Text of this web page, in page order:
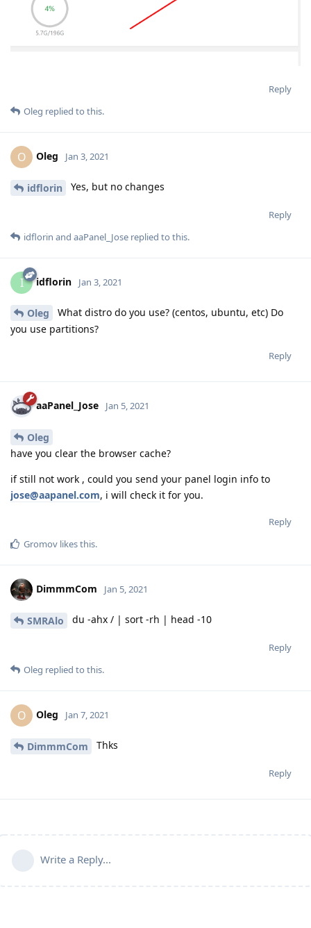
Reply
Oleg replied to this.
O Oleg Jan 3, 2021
idflorin Yes, but no changes
Reply
idflorin and aaPanel_Jose replied to this.
I idflorin Jan 3, 2021
Oleg
What distro do you use? (centos, ubuntu, etc) Do
you use partitions?
Reply
aaPanel_Jose Jan 5, 2021
Oleg
have you clear the browser cache?
if still not work , could you send your panel login info to
jose@aapanel.com, i will check it for you.
Reply
Gromov likes this.
DimmmCom Jan 5, 2021
SMRAlo du -ahx / | sort -rh | head -10
Reply
Oleg replied to this.
O Oleg Jan 7, 2021
DimmmCom Thks
Reply
Write a Reply...